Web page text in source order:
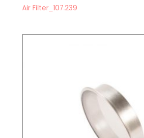
Air Filter_107.239